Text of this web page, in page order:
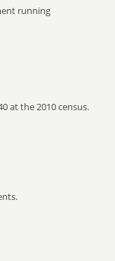
running
at the 2010 census.